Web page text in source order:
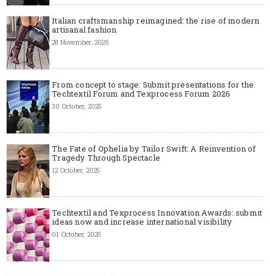
Italian craftsmanship reimagined: the rise of modern
artisanal fashion
28 November, 2025
From concept to stage: Submit presentations for the
Techtextil Forum and Texprocess Forum 2026
30 October, 2025
The Fate of Ophelia by Tailor Swift: A Reinvention of
Tragedy Through Spectacle
12 October, 2025
Techtextil and Texprocess Innovation Awards: submit
ideas now and increase international visibility
01 October, 2025